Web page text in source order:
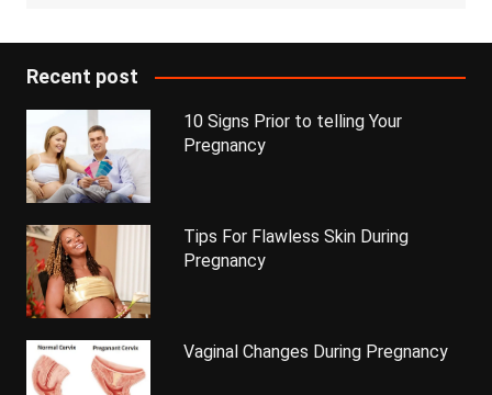
Recent post
10 Signs Prior to telling Your
Pregnancy
Tips For Flawless Skin During
Pregnancy
Vaginal Changes During Pregnancy